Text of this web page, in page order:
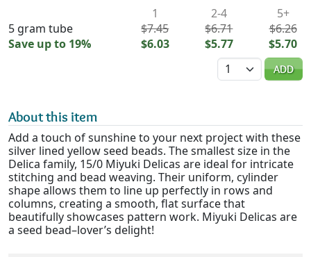
5 gram tube
Save up to 19%
1
$7.45
$6.03
2-4
$6.71
$5.77
5+
$6.26
$5.70
Quantity
ADD
About this item
Add a touch of sunshine to your next project with these
silver lined yellow seed beads. The smallest size in the
Delica family, 15/0 Miyuki Delicas are ideal for intricate
stitching and bead weaving. Their uniform, cylinder
shape allows them to line up perfectly in rows and
columns, creating a smooth, flat surface that
beautifully showcases pattern work. Miyuki Delicas are
a seed bead–lover’s delight!